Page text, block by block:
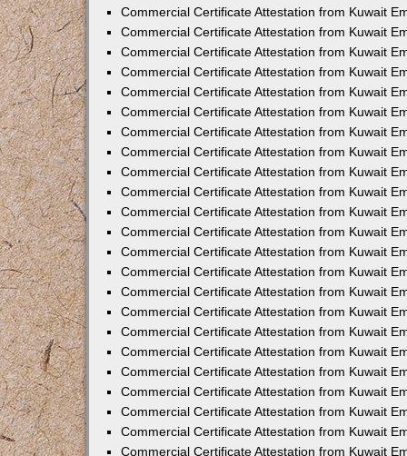
Commercial Certificate Attestation from Kuwait
Commercial Certificate Attestation from Kuwait
Commercial Certificate Attestation from Kuwait
Commercial Certificate Attestation from Kuwait
Commercial Certificate Attestation from Kuwait
Commercial Certificate Attestation from Kuwait
Commercial Certificate Attestation from Kuwait
Commercial Certificate Attestation from Kuwait
Commercial Certificate Attestation from Kuwait
Commercial Certificate Attestation from Kuwait
Commercial Certificate Attestation from Kuwait
Commercial Certificate Attestation from Kuwait
Commercial Certificate Attestation from Kuwait
Commercial Certificate Attestation from Kuwait
Commercial Certificate Attestation from Kuwait
Commercial Certificate Attestation from Kuwait
Commercial Certificate Attestation from Kuwait
Commercial Certificate Attestation from Kuwait
Commercial Certificate Attestation from Kuwait
Commercial Certificate Attestation from Kuwait
Commercial Certificate Attestation from Kuwait
Commercial Certificate Attestation from Kuwait
Commercial Certificate Attestation from Kuwait